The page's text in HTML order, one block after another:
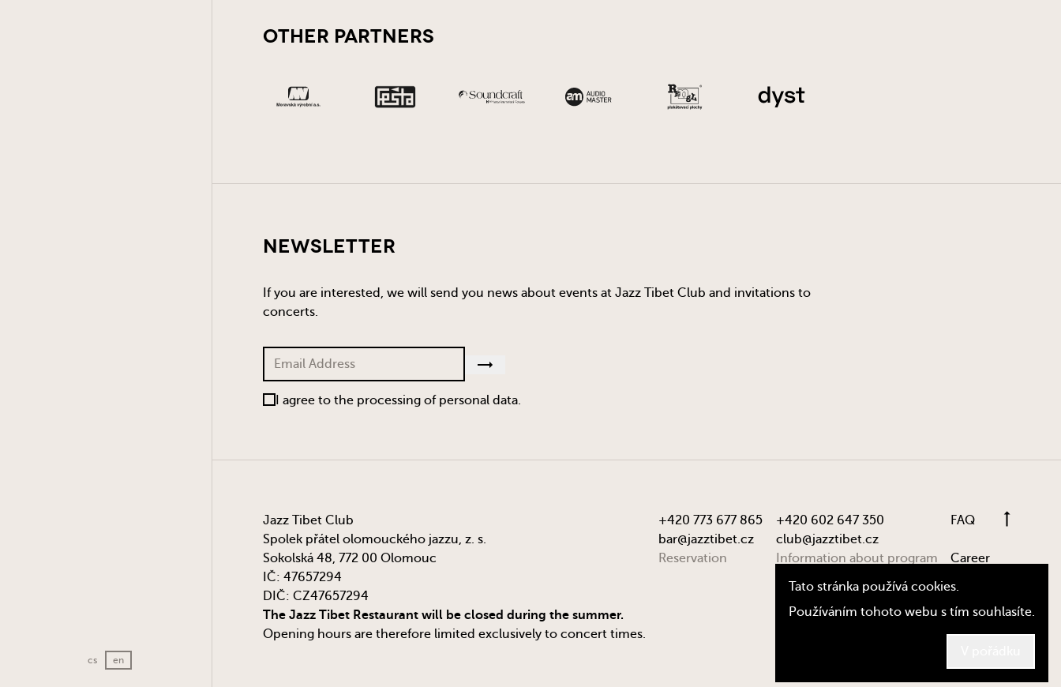
cs en
Other Partners
Newsletter
If you are interested, we will send you news about events at Jazz Tibet Club and invitations to
concerts.
I agree to the processing of personal data.
Jazz Tibet Club
Spolek přátel olomouckého jazzu, z. s.
Sokolská 48, 772 00 Olomouc
IČ: 47657294
DIČ: CZ47657294
The Jazz Tibet Restaurant will be closed during the summer.
Opening hours are therefore limited exclusively to concert times.
+420 773 677 865
bar@jazztibet.cz
Reservation
+420 602 647 350
club@jazztibet.cz
Information about program
FAQ
Career
© Jazz Tibet Club 2024, bydy.st
Tato stránka používá cookies.
Používáním tohoto webu s tím souhlasíte.